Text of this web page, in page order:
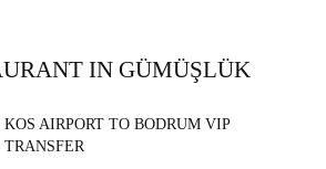
IN GÜMÜŞLÜK
KOS AIRPORT TO BODRUM VIP
TRANSFER